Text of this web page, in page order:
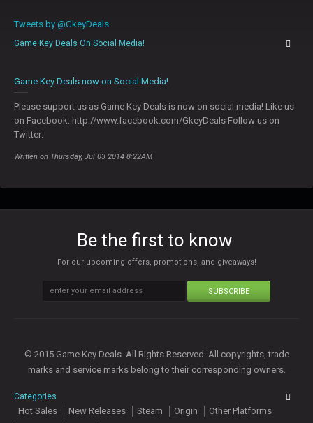
Tweets by @GkeyDeals
Game Key Deals On Social Media!
Game Key Deals now on Social Media!
Please support us as Game Key Deals is now on social media! Like us
on Facebook: http://www.facebook.com/GkeyDeals Follow us on
Twitter:
Written on Thursday, Jul 03 2014 8:22AM
Be the first to know
For our upcoming offers, promotions, and giveaways!
SUBSCRIBE
© 2015 Game Key Deals. All Rights Reserved. All copyrights, trade
marks and service marks belong to their corresponding owners.
Categories
Hot Sales New Releases Steam Origin
Other Platforms